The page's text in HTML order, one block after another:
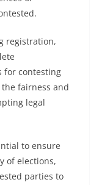
registration,
for contesting
fairness and
legal
to ensure
of elections,
parties to